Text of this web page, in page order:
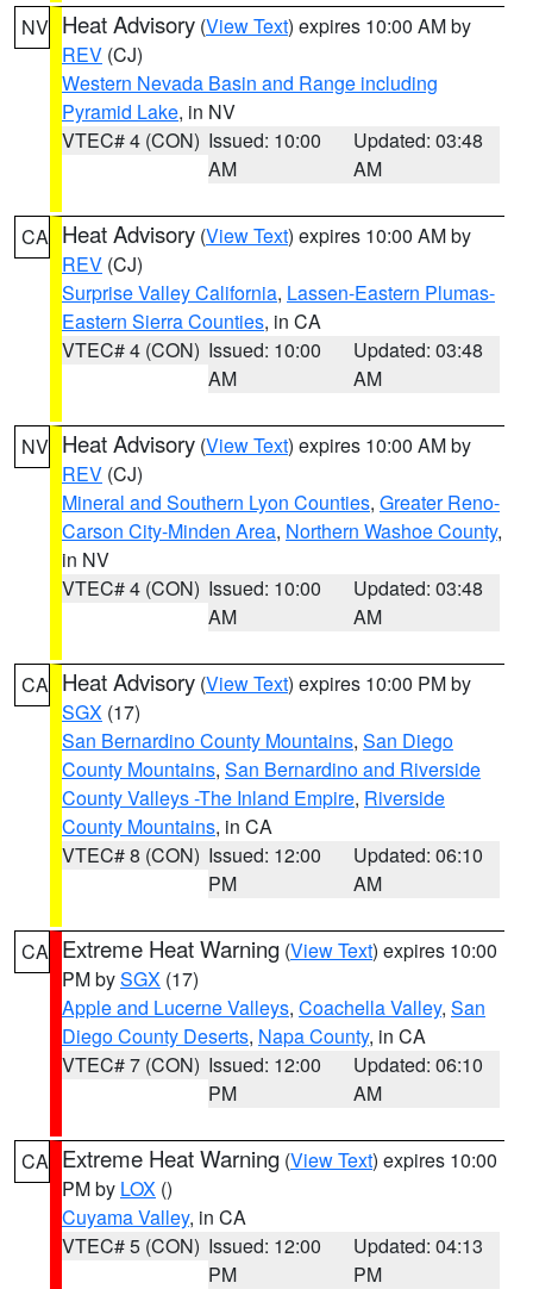
NV Heat Advisory (View Text) expires 10:00 AM by
REV (CJ)
Western Nevada Basin and Range including
Pyramid Lake, in NV
VTEC# 4 (CON) Issued: 10:00
AM
Updated: 03:48
AM
CA Heat Advisory (View Text) expires 10:00 AM by
REV (CJ)
Surprise Valley California, Lassen-Eastern Plumas-
Eastern Sierra Counties, in CA
VTEC# 4 (CON) Issued: 10:00
AM
Updated: 03:48
AM
NV Heat Advisory (View Text) expires 10:00 AM by
REV (CJ)
Mineral and Southern Lyon Counties, Greater Reno-
Carson City-Minden Area, Northern Washoe County,
in NV
VTEC# 4 (CON) Issued: 10:00
AM
Updated: 03:48
AM
CA Heat Advisory (View Text) expires 10:00 PM by
SGX (17)
San Bernardino County Mountains, San Diego
County Mountains, San Bernardino and Riverside
County Valleys -The Inland Empire, Riverside
County Mountains, in CA
VTEC# 8 (CON) Issued: 12:00
PM
Updated: 06:10
AM
CA Extreme Heat Warning (View Text) expires 10:00
PM bySGX (17)
Apple and Lucerne Valleys, Coachella Valley, San
Diego County Deserts, Napa County, in CA
VTEC# 7 (CON) Issued: 12:00
PM
Updated: 06:10
AM
CA Extreme Heat Warning (View Text) expires 10:00
PM by LOX ()
Cuyama Valley, in CA
VTEC# 5 (CON) Issued: 12:00
PM
Updated: 04:13
PM